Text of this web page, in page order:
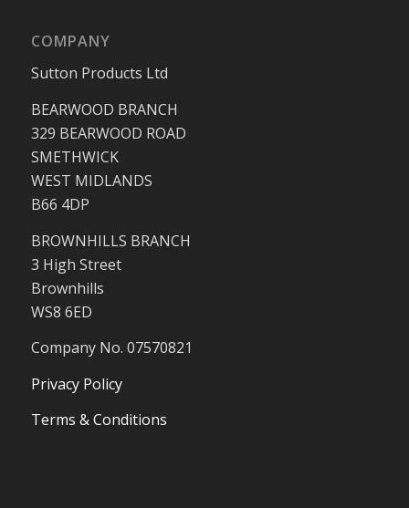
COMPANY
Sutton Products Ltd
BEARWOOD BRANCH
329 BEARWOOD ROAD
SMETHWICK
WEST MIDLANDS
B66 4DP
BROWNHILLS BRANCH
3 High Street
Brownhills
WS8 6ED
Company No. 07570821
Privacy Policy
Terms & Conditions